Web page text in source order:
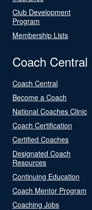
Club Development
Program
Membership Lists
Coach Central
Coach Central
Become a Coach
National Coaches Clinic
Coach Certification
Certified Coaches
Designated Coach
Resources
Continuing Education
Coach Mentor Program
Coaching Jobs